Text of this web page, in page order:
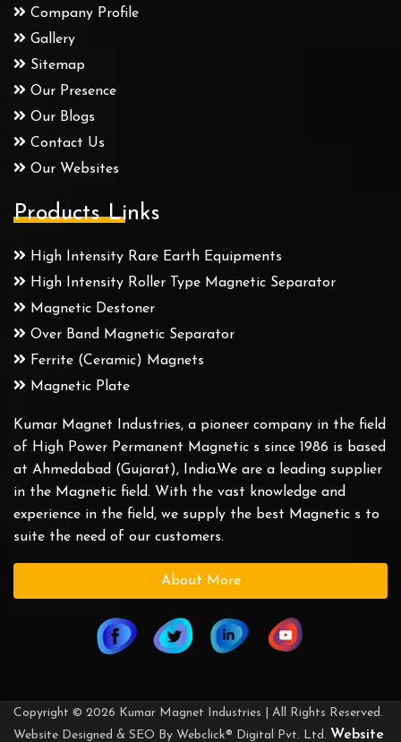
Company Profile
Gallery
Sitemap
Our Presence
Our Blogs
Contact Us
Our Websites
Products Links
High Intensity Rare Earth Equipments
High Intensity Roller Type Magnetic Separator
Magnetic Destoner
Over Band Magnetic Separator
Ferrite (Ceramic) Magnets
Magnetic Plate
Kumar Magnet Industries, a pioneer company in the field
of High Power Permanent Magnetic s since 1986 is based
at Ahmedabad (Gujarat), India.We are a leading supplier
in the Magnetic field. With the vast knowledge and
experience in the field, we supply the best Magnetic s to
suite the need of our customers.
About More
Copyright © 2026 Kumar Magnet Industries | All Rights Reserved.
Website Designed & SEO By Webclick® Digital Pvt. Ltd. Website